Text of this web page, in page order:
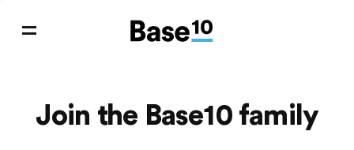
Join the Base10 family